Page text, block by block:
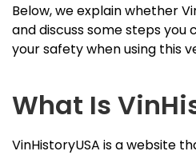
Below, we explain whether
and discuss some steps
your safety when using this
What Is
VinHistoryUSA is a website